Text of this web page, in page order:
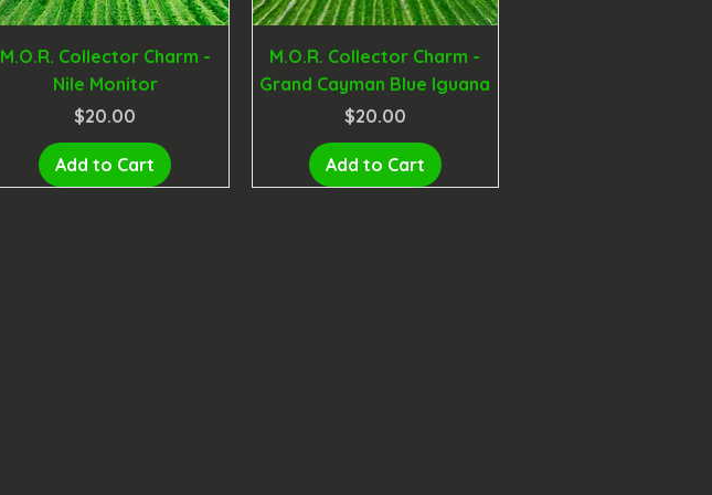
M.O.R. Collector Charm -
Nile Monitor
Price
$20.00
Add to Cart
M.O.R. Collector Charm -
Grand Cayman Blue Iguana
Price
$20.00
Add to Cart